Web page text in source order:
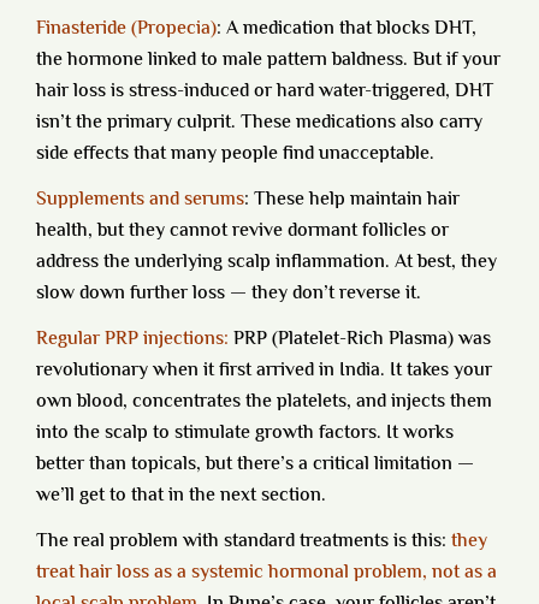
Finasteride (Propecia): A medication that blocks DHT,
the hormone linked to male pattern baldness. But if your
hair loss is stress-induced or hard water-triggered, DHT
isn’t the primary culprit. These medications also carry
side effects that many people find unacceptable.
Supplements and serums: These help maintain hair
health, but they cannot revive dormant follicles or
address the underlying scalp inflammation. At best, they
slow down further loss — they don’t reverse it.
Regular PRP injections: PRP (Platelet-Rich Plasma) was
revolutionary when it first arrived in India. It takes your
own blood, concentrates the platelets, and injects them
into the scalp to stimulate growth factors. It works
better than topicals, but there’s a critical limitation —
we’ll get to that in the next section.
The real problem with standard treatments is this: they
treat hair loss as a systemic hormonal problem, not as a